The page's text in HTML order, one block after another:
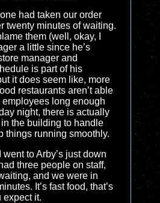
had taken our order
twenty minutes of waiting.
them (well, okay, I
a little since he’s
manager and
is part of his
it does seem like, more
restaurants aren’t able
long enough
night, there is actually
the building to handle
things running smoothly.
went to Arby’s just down
three people on staff,
and we were in
It’s fast food, that’s
expect it.